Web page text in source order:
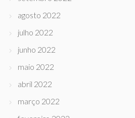
agosto 2022
julho 2022
junho 2022
maio 2022
abril 2022
março 2022